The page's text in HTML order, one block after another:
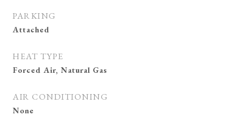
PARKING
Attached
HEAT TYPE
Forced Air, Natural Gas
AIR CONDITIONING
None